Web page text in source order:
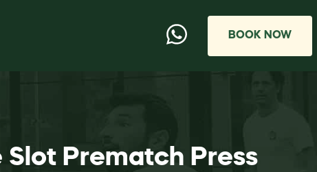
BOOK NOW
Slot Prematch Press